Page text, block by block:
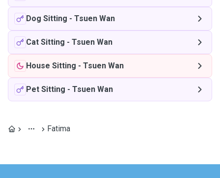
Dog Sitting - Tsuen Wan
Cat Sitting - Tsuen Wan
House Sitting - Tsuen Wan
Pet Sitting - Tsuen Wan
Fatima